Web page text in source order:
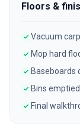
Floors &
Vacuum
Mop hard
Baseboards
Bins
Final